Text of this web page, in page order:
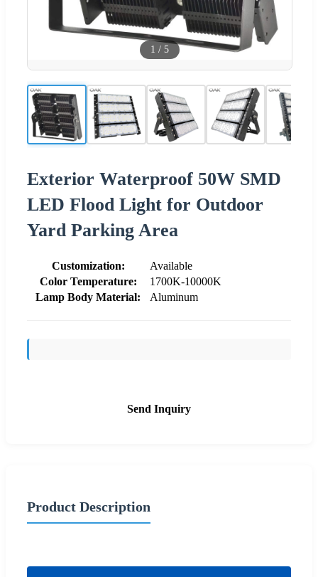
1 / 5
Exterior Waterproof 50W SMD
LED Flood Light for Outdoor
Yard Parking Area
Customization:
Available
Color Temperature:
1700K-10000K
Lamp Body Material:
Aluminum
Send Inquiry
Product Description